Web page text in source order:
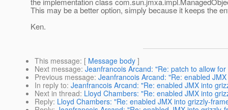
This may be a better option, simply because it keeps the
Ken.
This message: [ Message body ]
Next message: Jeanfrancois Arcand: "Re: patch to allow
Previous message: Jeanfrancois Arcand: "Re: enabled
In reply to: Jeanfrancois Arcand: "Re: enabled JMX into
Next in thread: Lloyd Chambers: "Re: enabled JMX into
Reply: Lloyd Chambers: "Re: enabled JMX into grizzly-